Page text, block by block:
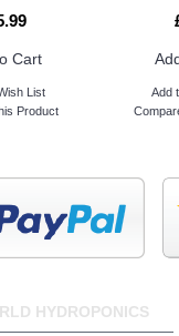
Cart
List
Product
Add
HYDROPONICS